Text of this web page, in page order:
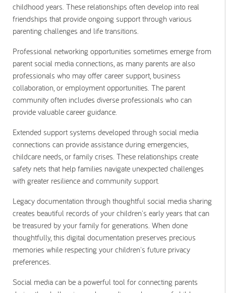
childhood years. These relationships often develop into real
friendships that provide ongoing support through various
parenting challenges and life transitions.
Professional networking opportunities sometimes emerge from
parent social media connections, as many parents are also
professionals who may offer career support, business
collaboration, or employment opportunities. The parent
community often includes diverse professionals who can
provide valuable career guidance.
Extended support systems developed through social media
connections can provide assistance during emergencies,
childcare needs, or family crises. These relationships create
safety nets that help families navigate unexpected challenges
with greater resilience and community support.
Legacy documentation through thoughtful social media sharing
creates beautiful records of your children's early years that can
be treasured by your family for generations. When done
thoughtfully, this digital documentation preserves precious
memories while respecting your children's future privacy
preferences.
Social media can be a powerful tool for connecting parents